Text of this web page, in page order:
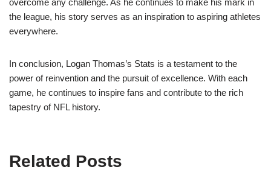
overcome any challenge. As he continues to make his mark in
the league, his story serves as an inspiration to aspiring athletes
everywhere.
In conclusion, Logan Thomas’s Stats is a testament to the
power of reinvention and the pursuit of excellence. With each
game, he continues to inspire fans and contribute to the rich
tapestry of NFL history.
Related Posts